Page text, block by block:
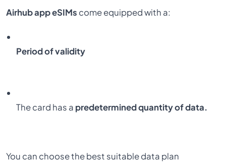
Airhub app eSIMs come equipped with a:
Period of validity
The card has a predetermined quantity of data.
You can choose the best suitable data plan